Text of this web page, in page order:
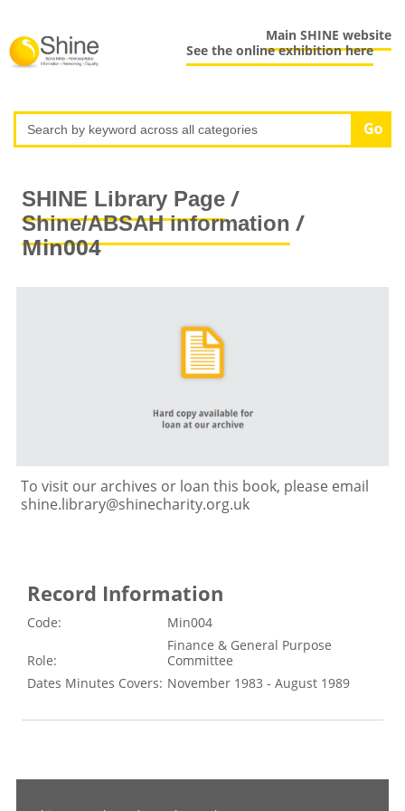
Main SHINE website
See the online exhibition here
SHINE Library Page/
Shine/ABSAH information /
Min004
To visit our archives or loan this book, please email
shine.library@shinecharity.org.uk
Record Information
Code: Min004
Role:
Finance & General Purpose
Committee
Dates Minutes Covers: November 1983 - August 1989